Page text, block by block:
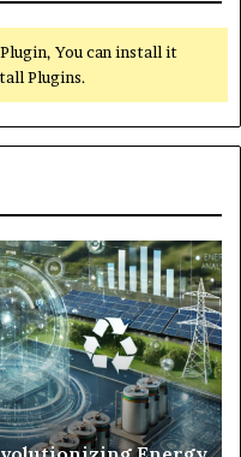
You can install it
Plugins.
To
In